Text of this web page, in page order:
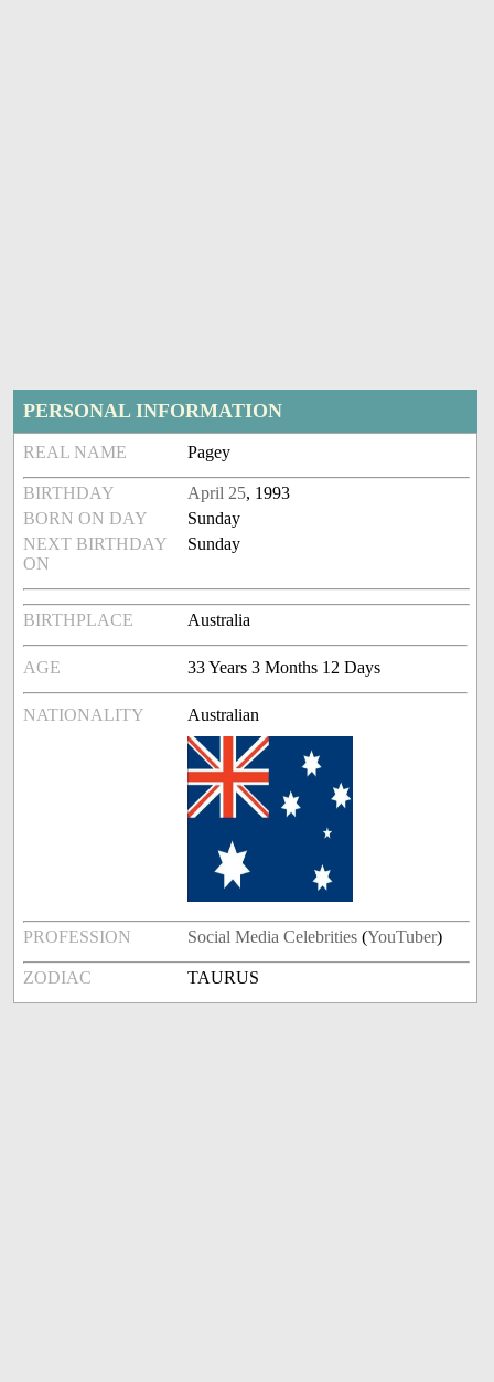
PERSONAL INFORMATION
REAL NAME Pagey
BIRTHDAY April 25, 1993
BORN ON DAY
Sunday
NEXT BIRTHDAY
ON
Sunday
BIRTHPLACE Australia
AGE 33 Years 3 Months 12 Days
NATIONALITY Australian
PROFESSION Social Media Celebrities (YouTuber)
ZODIAC TAURUS